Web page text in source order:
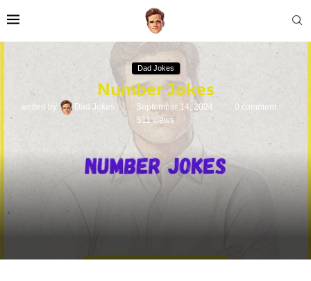
Dad Jokes
Number Jokes
written by Dad Jokes September 14, 2024
0 comment
511 views